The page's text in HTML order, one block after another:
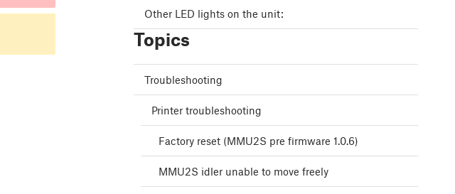
Other LED lights on the unit:
Topics
Troubleshooting
Printer troubleshooting
Factory reset (MMU2S pre firmware 1.0.6)
MMU2S idler unable to move freely